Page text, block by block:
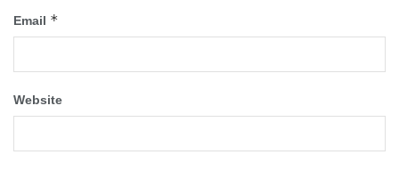
Email *
Website